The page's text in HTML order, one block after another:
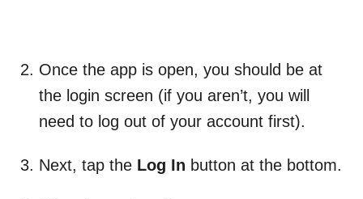
Once the app is open, you should be at
the login screen (if you aren’t, you will
need to log out of your account first).
Next, tap the Log In button at the bottom.